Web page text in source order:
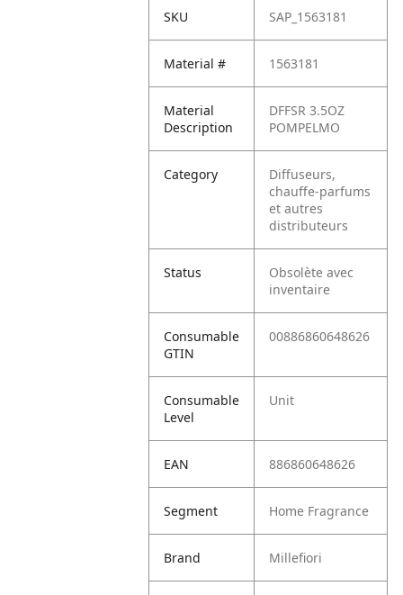
SKU SAP_1563181
Material # 1563181
Material
Description
DFFSR 3.5OZ
POMPELMO
Category
Diffuseurs,
chauffe-parfums
et autres
distributeurs
Status
Obsolète avec
inventaire
Consumable
GTIN
00886860648626
Consumable
Level
Unit
EAN 886860648626
Segment Home Fragrance
Brand Millefiori